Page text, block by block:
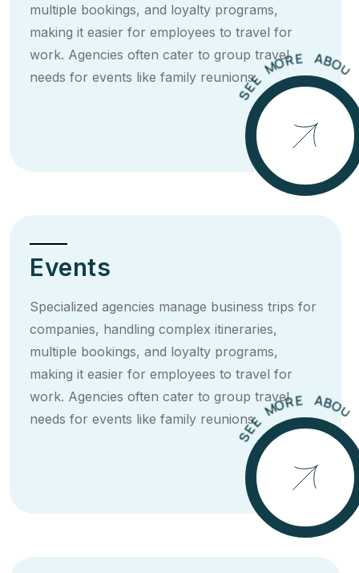
multiple bookings, and loyalty programs,
making it easier for employees to travel for
work. Agencies often cater to group travel
needs for events like family reunions.
S
M
O
RE
ABOU T TI
Events
Specialized agencies manage business trips for
companies, handling complex itineraries,
multiple bookings, and loyalty programs,
making it easier for employees to travel for
work. Agencies often cater to group travel
needs for events like family reunions.
S
M
O
RE
ABOU T TI